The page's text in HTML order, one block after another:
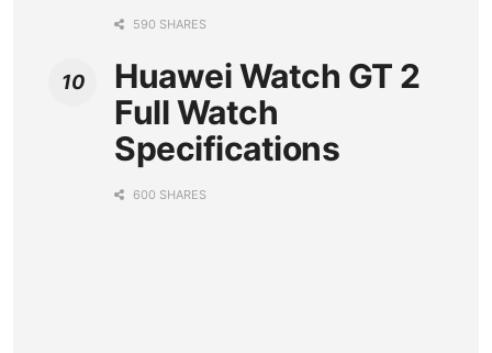
590 SHARES
Huawei Watch GT 2
Full Watch
Specifications
600 SHARES